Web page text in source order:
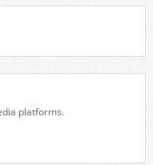
platforms.